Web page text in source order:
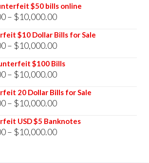
$50 bills online
– $10,000.00Price
range:
$500.00
$10,000.00
$10 Dollar Bills for Sale
– $10,000.00Price
range:
$500.00
$10,000.00
$100 Bills
– $10,000.00Price
range:
$500.00
$10,000.00
20 Dollar Bills for Sale
– $10,000.00Price
range:
$500.00
USD $5 Banknotes
– $10,000.00Price